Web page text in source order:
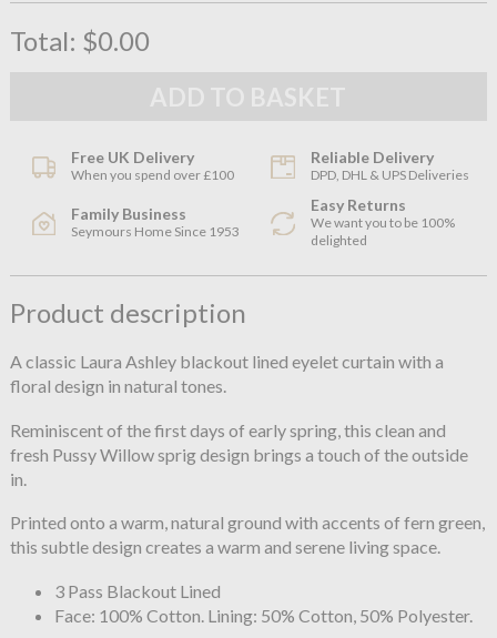
Total: $0.00
Free UK Delivery
When you spend over £100
Reliable Delivery
DPD, DHL & UPS Deliveries
Family Business
Seymours Home Since 1953
Easy Returns
We want you to be 100%
delighted
Product description
A classic Laura Ashley blackout lined eyelet curtain with a
floral design in natural tones.
Reminiscent of the first days of early spring, this clean and
fresh Pussy Willow sprig design brings a touch of the outside
in.
Printed onto a warm, natural ground with accents of fern green,
this subtle design creates a warm and serene living space.
3 Pass Blackout Lined
Face: 100% Cotton. Lining: 50% Cotton, 50% Polyester.